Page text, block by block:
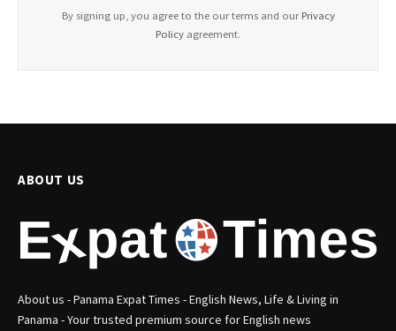
By signing up, you agree to the our terms and our Privacy
Policy agreement.
ABOUT US
About us - Panama Expat Times - English News, Life & Living in
Panama - Your trusted premium source for English news